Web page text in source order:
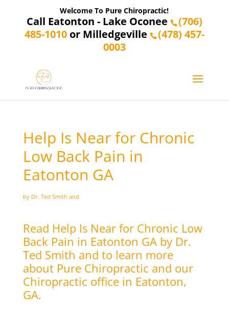
Welcome To Pure Chiropractic!
Call Eatonton - Lake Oconee
(706)
485-1010or Milledgeville
(478) 457-
0003
Help Is Near for Chronic
Low Back Pain in
Eatonton GA
by Dr. Ted Smith and
Read Help Is Near for Chronic Low
Back Pain in Eatonton GA by Dr.
Ted Smith and to learn more
about Pure Chiropractic and our
Chiropractic office in Eatonton,
GA.